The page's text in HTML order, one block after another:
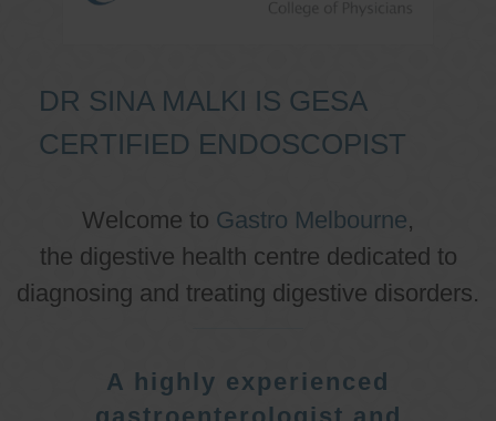
DR SINA MALKI IS GESA
CERTIFIED ENDOSCOPIST
Welcome to Gastro Melbourne,
the digestive health centre dedicated to
diagnosing and treating digestive disorders.
A highly experienced